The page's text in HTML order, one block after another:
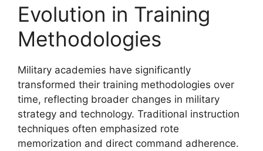
Evolution in Training
Methodologies
Military academies have significantly
transformed their training methodologies over
time, reflecting broader changes in military
strategy and technology. Traditional instruction
techniques often emphasized rote
memorization and direct command adherence.